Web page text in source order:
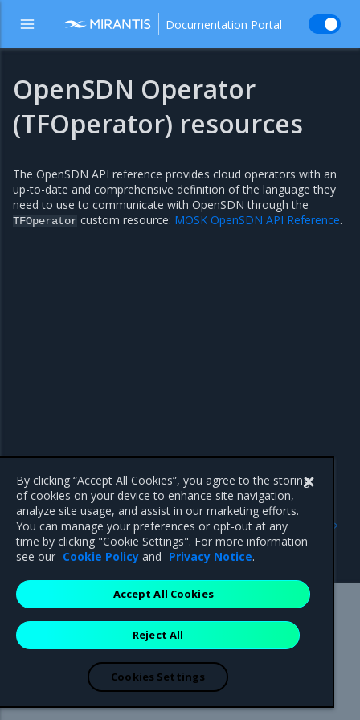
Documentation Portal
OpenSDN Operator
(TFOperator) resources
The OpenSDN API reference provides cloud operators with an
up-to-date and comprehensive definition of the language they
need to use to communicate with OpenSDN through the
TFOperator custom resource: MOSK OpenSDN API Reference.
Ceph resources
Previous
OpenStack Operator
resources
Mirantis Inc.900 E Hamilton Avenue, Suite 650,
Campbell, CA 95008 +1-650-963-9828
are registered trademarks of Mirantis, Inc. All other trademarks are the
property of their respective owners.
By clicking “Accept All Cookies”, you agree to the storing
of cookies on your device to enhance site navigation,
analyze site usage, and assist in our marketing efforts.
You can manage your preferences or opt-out at any
time by clicking "Cookie Settings". For more information
see our Cookie Policy and Privacy Notice.
Reject All
Accept All Cookies
Cookies Settings